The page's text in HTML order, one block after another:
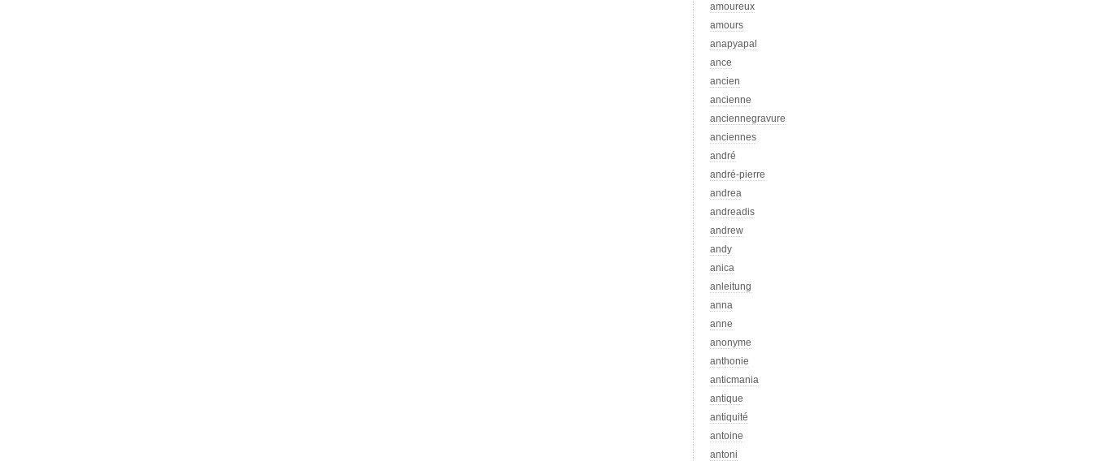
amoureux
amours
anapyapal
ance
ancien
ancienne
anciennegravure
anciennes
andré
andré-pierre
andrea
andreadis
andrew
andy
anica
anleitung
anna
anne
anonyme
anthonie
anticmania
antique
antiquité
antoine
antoni